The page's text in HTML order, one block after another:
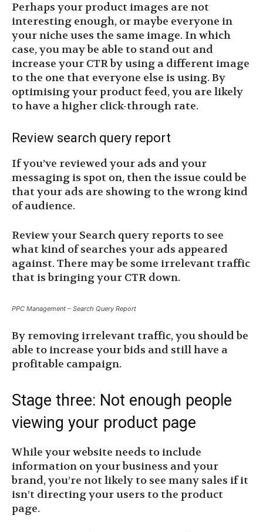
Perhaps your product images are not
interesting enough, or maybe everyone in
your niche uses the same image. In which
case, you may be able to stand out and
increase your CTR by using a different image
to the one that everyone else is using. By
optimising your product feed, you are likely
to have a higher click-through rate.
Review search query report
If you’ve reviewed your ads and your
messaging is spot on, then the issue could be
that your ads are showing to the wrong kind
of audience.
Review your Search query reports to see
what kind of searches your ads appeared
against. There may be some irrelevant traffic
that is bringing your CTR down.
PPC Management – Search Query Report
By removing irrelevant traffic, you should be
able to increase your bids and still have a
profitable campaign.
Stage three: Not enough people
viewing your product page
While your website needs to include
information on your business and your
brand, you’re not likely to see many sales if it
isn’t directing your users to the product
page.